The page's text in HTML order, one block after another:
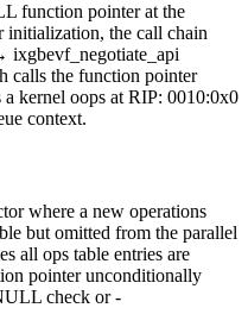
function pointer at the
the call chain
ixgbevf_negotiate_api
calls the function pointer
kernel oops at RIP: 0010:0x0
context.
where a new operations
but omitted from the parallel
all ops table entries are
pointer unconditionally
check or-